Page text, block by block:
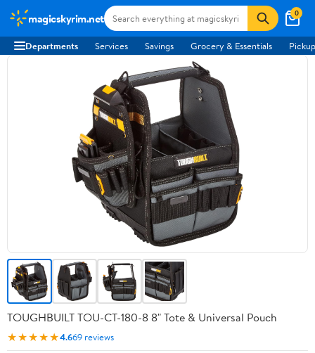
magicskyrim.net 0
Departments Services Savings Grocery & Essentials
TOUGHBUILT TOU-CT-180-8 8" Tote & Universal Pouch
★★★★★4.669 reviews